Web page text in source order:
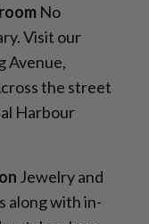
No
Visit our
Avenue,
the street
Harbour
Jewelry and
along with in-